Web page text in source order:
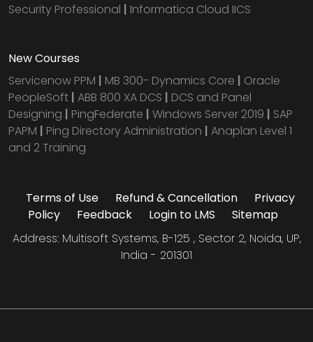
Security Professional | Informatica Cloud IICS
New Courses
Servicenow PPM | MB 300- Dynamics Core | Oracle
PeopleSoft | ABB 800 XA DCS | DCS and Panel
Designing | PingFederate | Windows Server 2019 | SAP
PAPM | Ping Directory Administration | Anaplan Level 1
and 2 Training
Terms of Use Refund & Cancellation
Privacy
Policy
Feedback Login to LMS
Sitemap
Address: Multisoft Systems, B-125 , Sector 2, Noida, UP,
India - 201301